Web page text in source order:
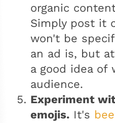
organic
Simply post it
won't be
an ad is, but
a good idea of
audience.
Experiment
emojis. It's